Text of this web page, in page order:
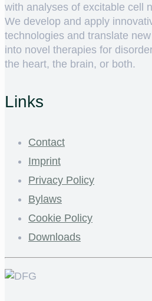
with analyses of excitable cell
We develop and apply
technologies and translate
into novel therapies for
the heart, the brain, or both.
Links
Contact
Imprint
Privacy Policy
Bylaws
Cookie Policy
Downloads